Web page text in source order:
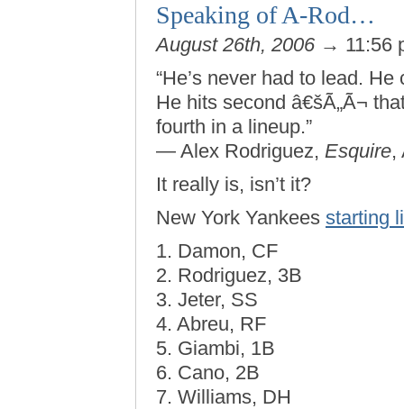
Speaking of A-Rod…
August 26th, 2006 → 11:56
“He’s never had to lead.
He hits second â€šÃ„Ã¬
fourth in a lineup.”
— Alex Rodriguez, Esquire,
It really is, isn’t it?
New York Yankees starting
1. Damon, CF
2. Rodriguez, 3B
3. Jeter, SS
4. Abreu, RF
5. Giambi, 1B
6. Cano, 2B
7. Williams, DH